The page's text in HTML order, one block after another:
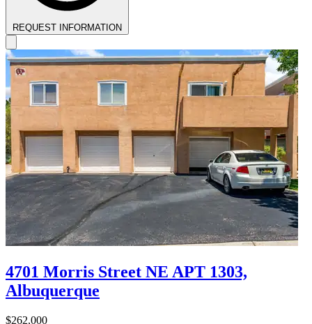
REQUEST INFORMATION
4701 Morris Street NE APT 1303,
Albuquerque
$262,000